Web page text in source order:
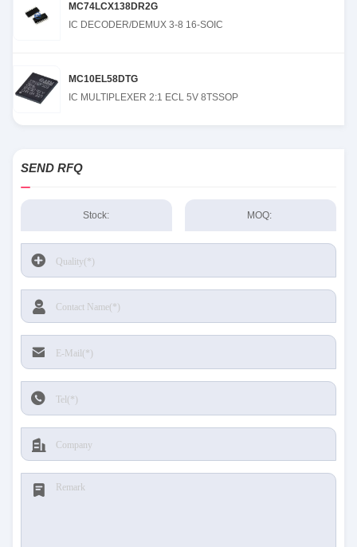
MC74LCX138DR2G
IC DECODER/DEMUX 3-8 16-SOIC
MC10EL58DTG
IC MULTIPLEXER 2:1 ECL 5V 8TSSOP
SEND RFQ
Stock: MOQ: